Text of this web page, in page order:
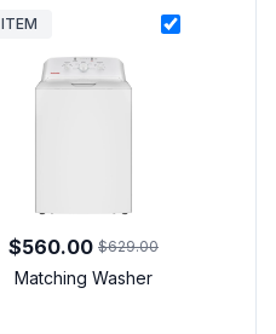
ITEM
$560.00 $629.00
Matching Washer